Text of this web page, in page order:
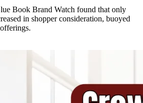
Book Brand Watch found that only
in shopper consideration, buoyed